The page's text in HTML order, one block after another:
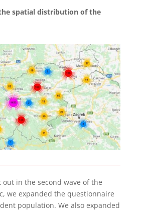
spatial distribution of the
out in the second wave of the
we expanded the questionnaire
population. We also expanded